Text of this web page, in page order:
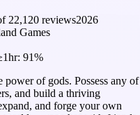
22,120 reviews2026
Games
91%
of gods. Possess any of
and build a thriving
and forge your own